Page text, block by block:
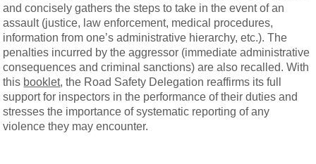
and concisely gathers the steps to take in the event of an
assault (justice, law enforcement, medical procedures,
information from one’s administrative hierarchy, etc.). The
penalties incurred by the aggressor (immediate administrative
consequences and criminal sanctions) are also recalled. With
this booklet, the Road Safety Delegation reaffirms its full
support for inspectors in the performance of their duties and
stresses the importance of systematic reporting of any
violence they may encounter.